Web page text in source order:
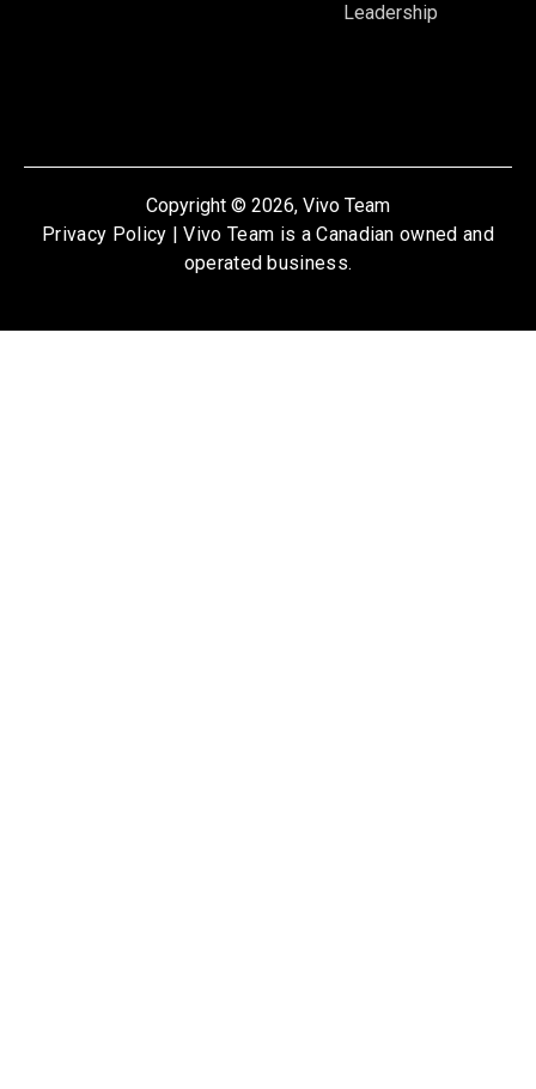
Leadership
Copyright © 2026, Vivo Team
Privacy Policy | Vivo Team is a Canadian owned and
operated business.